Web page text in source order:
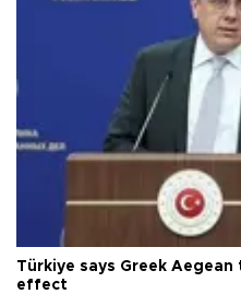
Türkiye says Greek Aegean
effect